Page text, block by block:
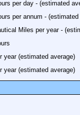
Miles per year -
year (estimated average)
year (estimated average)